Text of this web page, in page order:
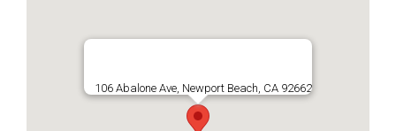
106 Abalone Ave, Newport Beach, CA 92662